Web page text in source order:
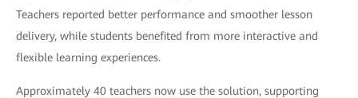
Teachers reported better performance and smoother lesson
delivery, while students benefited from more interactive and
flexible learning experiences.
Approximately 40 teachers now use the solution, supporting